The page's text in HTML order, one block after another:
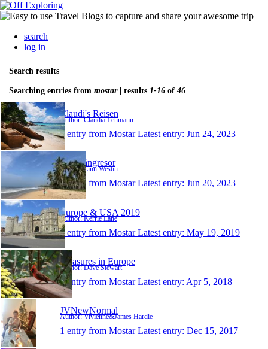
search
log in
Search results
Searching entries from mostar| results 1-16 of46
Claudi's Reisen
Author: Claudia Lehmann
1 entry from Mostar Latest entry: Jun 24, 2023
Våra långresor
Author: Linn Westin
1 entry from Mostar Latest entry: Jun 20, 2023
Europe & USA 2019
Author: Kerrie Lane
1 entry from Mostar Latest entry: May 19, 2019
Treasures in Europe
Author: Dave Stewart
1 entry from Mostar Latest entry: Apr 5, 2018
JVNewNormal
Author: Vivienne&James Hardie
1 entry from Mostar Latest entry: Dec 15, 2017